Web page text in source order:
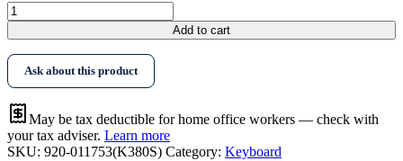
Logitech
Pebble
Keys
2
K380s
-
Tonal
Graphite
quantity
Add to cart
Ask about this product
May be tax deductible for home office workers — check with
your tax adviser. Learn more
SKU: 920-011753(K380S) Category: Keyboard